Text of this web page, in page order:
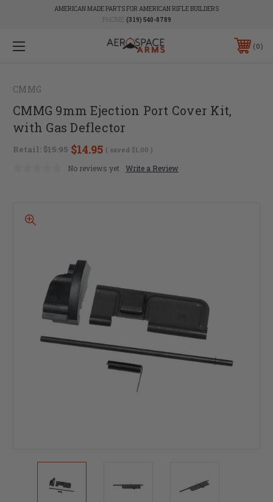
AMERICAN MADE PARTS FOR AMERICAN RIFLE BUILDERS
PHONE: (319) 540-8789
0
CMMG
CMMG 9mm Ejection Port Cover Kit,
with Gas Deflector
Retail: $15.95 $14.95 ( saved $1.00 )
No reviews yet Write a Review